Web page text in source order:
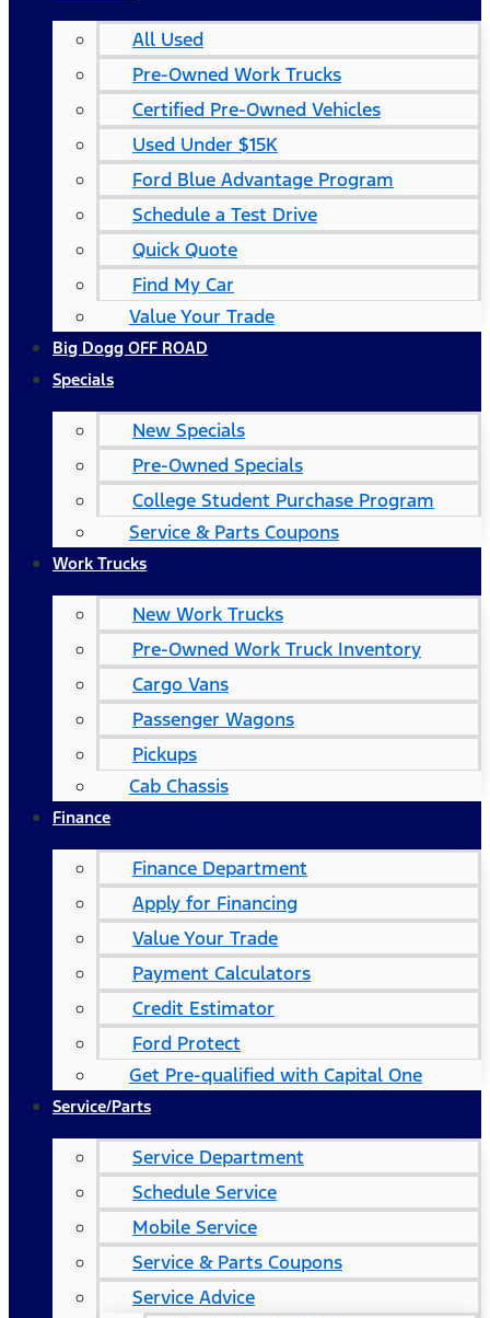
All Used
Pre-Owned Work Trucks
Certified Pre-Owned Vehicles
Used Under $15K
Ford Blue Advantage Program
Schedule a Test Drive
Quick Quote
Find My Car
Value Your Trade
Big Dogg OFF ROAD
Specials
New Specials
Pre-Owned Specials
College Student Purchase Program
Service & Parts Coupons
Work Trucks
New Work Trucks
Pre-Owned Work Truck Inventory
Cargo Vans
Passenger Wagons
Pickups
Cab Chassis
Finance
Finance Department
Apply for Financing
Value Your Trade
Payment Calculators
Credit Estimator
Ford Protect
Get Pre-qualified with Capital One
Service/Parts
Service Department
Schedule Service
Mobile Service
Service & Parts Coupons
Service Advice